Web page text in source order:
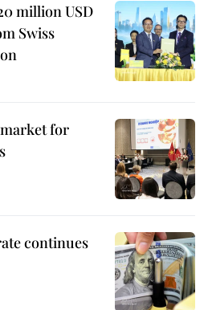
million USD
Swiss
for
continues